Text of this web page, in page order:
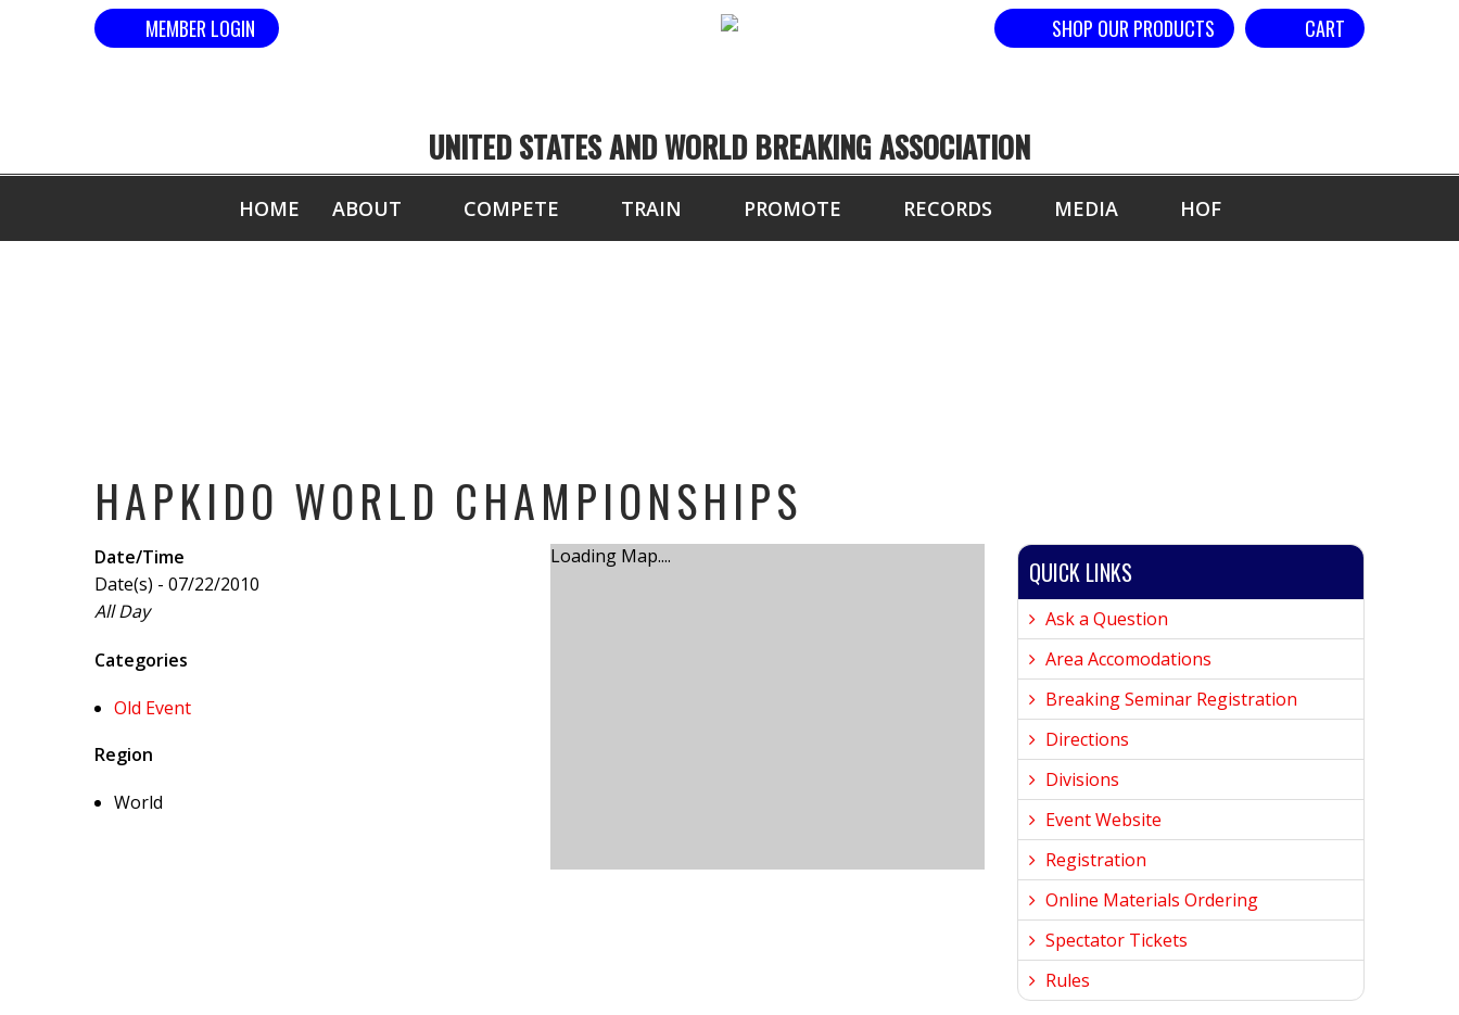
MEMBER LOGIN CART
SHOP OUR PRODUCTS
UNITED STATES AND WORLD BREAKING ASSOCIATION
HOME ABOUT COMPETE TRAIN PROMOTE RECORDS MEDIA HOF
HAPKIDO WORLD CHAMPIONSHIPS
Loading Map....
Date/Time
Date(s) - 07/22/2010
All Day
Categories
Old Event
Region
World
QUICK LINKS
Ask a Question
Area Accomodations
Breaking Seminar Registration
Directions
Divisions
Event Website
Registration
Online Materials Ordering
Spectator Tickets
Rules